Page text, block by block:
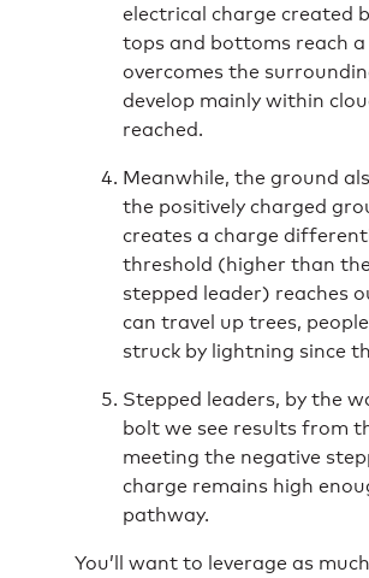
electrical charge created
tops and bottoms reach
overcomes the
develop mainly within
reached.
Meanwhile, the ground
the positively charged
creates a charge
threshold (higher than
stepped leader) reaches
can travel up trees,
struck by lightning since
Stepped leaders, by the
bolt we see results from
meeting the negative
charge remains high
pathway.
You’ll want to leverage as